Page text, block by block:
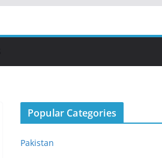
Popular Categories
Pakistan